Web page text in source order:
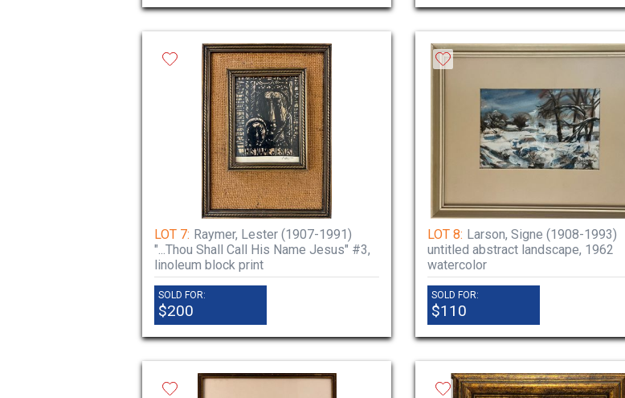
LOT 7: Raymer, Lester (1907-1991)
"...Thou Shall Call His Name Jesus" #3,
linoleum block print
SOLD FOR:
$200
LOT 8: Larson, Signe (1908-1993)
untitled abstract landscape, 1962
watercolor
SOLD FOR:
$110